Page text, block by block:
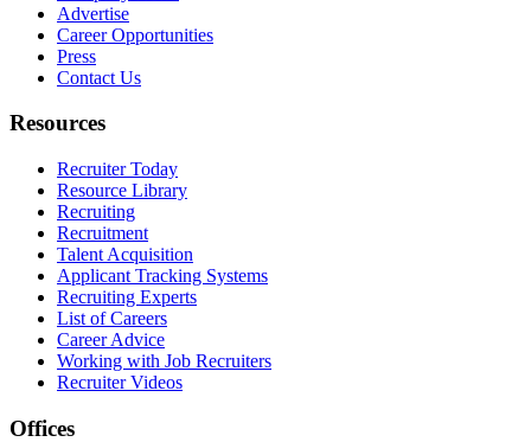
Advertise
Career Opportunities
Press
Contact Us
Resources
Recruiter Today
Resource Library
Recruiting
Recruitment
Talent Acquisition
Applicant Tracking Systems
Recruiting Experts
List of Careers
Career Advice
Working with Job Recruiters
Recruiter Videos
Offices